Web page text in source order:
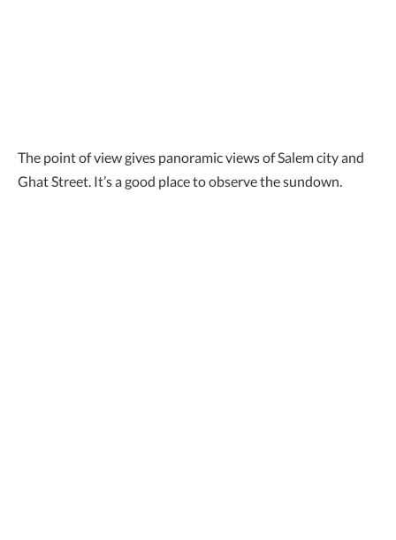
The point of view gives panoramic views of Salem city and
Ghat Street. It’s a good place to observe the sundown.